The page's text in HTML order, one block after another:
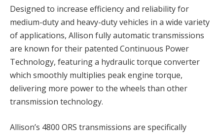
Designed to increase efficiency and reliability for
medium-duty and heavy-duty vehicles in a wide variety
of applications, Allison fully automatic transmissions
are known for their patented Continuous Power
Technology, featuring a hydraulic torque converter
which smoothly multiplies peak engine torque,
delivering more power to the wheels than other
transmission technology.
Allison’s 4800 ORS transmissions are specifically